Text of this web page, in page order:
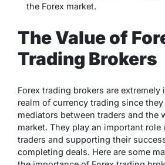
the Forex market.
The Value of
Trading Brokers
Forex trading brokers are
realm of currency trading since they
mediators between traders and the
market. They play an important role
traders and supporting their
completing deals. Here are some